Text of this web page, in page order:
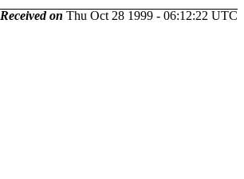
Received on Thu Oct 28 1999 - 06:12:22 UTC